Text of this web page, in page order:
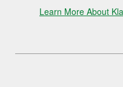
Learn More About